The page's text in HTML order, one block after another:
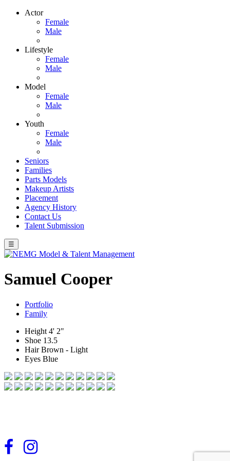
Actor
Female
Male
Lifestyle
Female
Male
Model
Female
Male
Youth
Female
Male
Seniors
Families
Parts Models
Makeup Artists
Placement
Agency History
Contact Us
Talent Submission
☰
Samuel Cooper
Portfolio
Family
Height 4' 2"
Shoe 13.5
HairBrown - Light
Eyes Blue